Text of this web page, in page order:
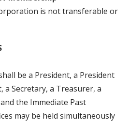
is not transferable or
be a President, a President
a Secretary, a Treasurer, a
the Immediate Past
may be held simultaneously